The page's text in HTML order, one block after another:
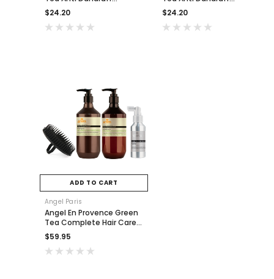
Shampoo 400ml
$24.20
Conditioner 400ml
$24.20
ADD TO CART
Angel Paris
Angel En Provence Green
Tea Complete Hair Care
Pack
$59.95